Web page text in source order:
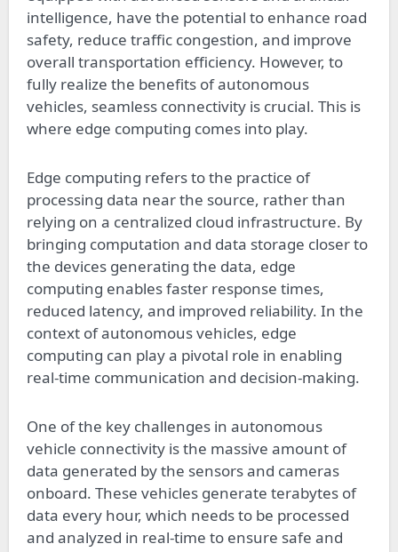
intelligence, have the potential to enhance road
safety, reduce traffic congestion, and improve
overall transportation efficiency. However, to
fully realize the benefits of autonomous
vehicles, seamless connectivity is crucial. This is
where edge computing comes into play.
Edge computing refers to the practice of
processing data near the source, rather than
relying on a centralized cloud infrastructure. By
bringing computation and data storage closer to
the devices generating the data, edge
computing enables faster response times,
reduced latency, and improved reliability. In the
context of autonomous vehicles, edge
computing can play a pivotal role in enabling
real-time communication and decision-making.
One of the key challenges in autonomous
vehicle connectivity is the massive amount of
data generated by the sensors and cameras
onboard. These vehicles generate terabytes of
data every hour, which needs to be processed
and analyzed in real-time to ensure safe and